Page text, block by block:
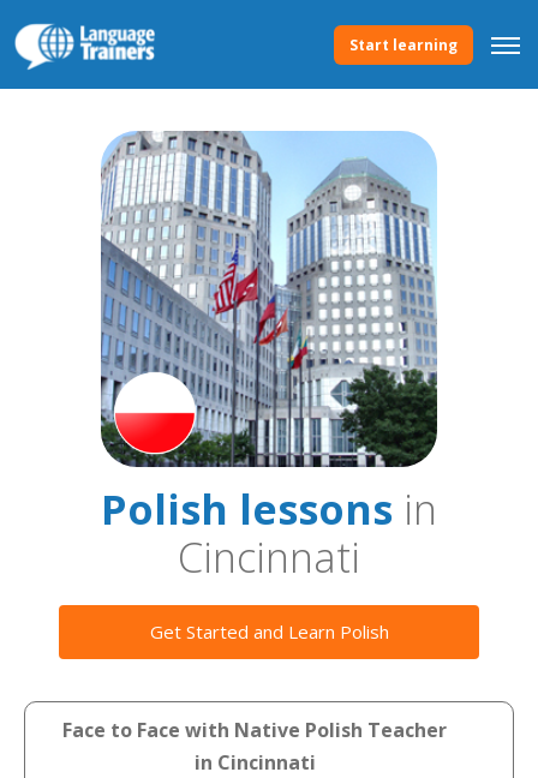
Start learning
Polish lessons in
Cincinnati
Get Started and Learn Polish
Face to Face with Native Polish Teacher
in Cincinnati